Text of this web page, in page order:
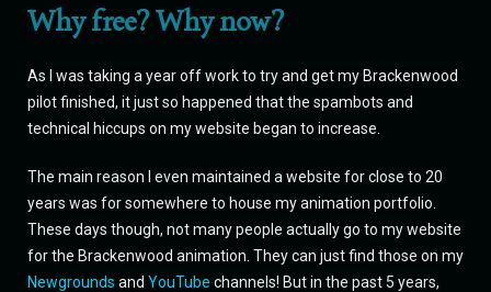
Why free? Why now?
As I was taking a year off work to try and get my Brackenwood
pilot finished, it just so happened that the spambots and
technical hiccups on my website began to increase.
The main reason I even maintained a website for close to 20
years was for somewhere to house my animation portfolio.
These days though, not many people actually go to my website
for the Brackenwood animation. They can just find those on my
Newgrounds and YouTube channels! But in the past 5 years,